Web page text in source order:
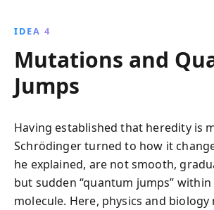
IDEA 4
Mutations and
Jumps
Having established that heredity is
Schrödinger turned to how it
he explained, are not smooth,
but sudden “quantum jumps”
molecule. Here, physics and